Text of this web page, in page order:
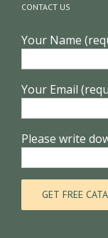
CONTACT US
Your Name
Your Email
Please write